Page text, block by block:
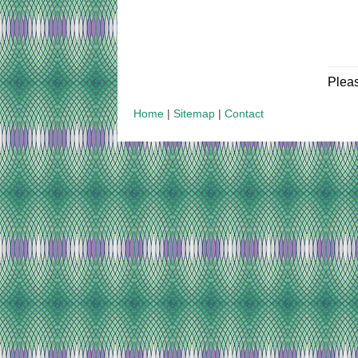
Home |Sitemap |Contact